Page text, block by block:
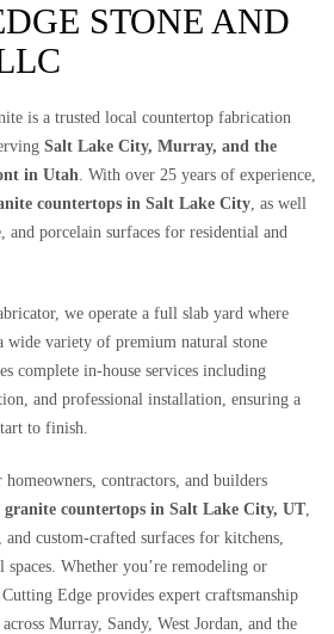
STONE AND
is a trusted local countertop fabrication
Salt Lake City, Murray, and the
in Utah. With over 25 years of experience,
countertops in Salt Lake City, as well
and porcelain surfaces for residential and
we operate a full slab yard where
wide variety of premium natural stone
complete in-house services including
and professional installation, ensuring a
to finish.
contractors, and builders
countertops in Salt Lake City, UT,
custom-crafted surfaces for kitchens,
spaces. Whether you’re remodeling or
Edge provides expert craftsmanship
Murray, Sandy, West Jordan, and the